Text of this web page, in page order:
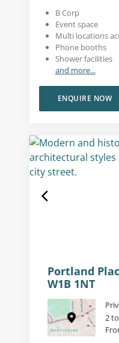
B Corp
Event space
Multi locations
Phone booths
Shower facilities
and more...
ENQUIRE NOW
Portland
W1B 1NT
2